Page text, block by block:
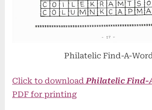
Philatelic Find-A-
Click to downloadPhilatelic Find-
PDF for printing